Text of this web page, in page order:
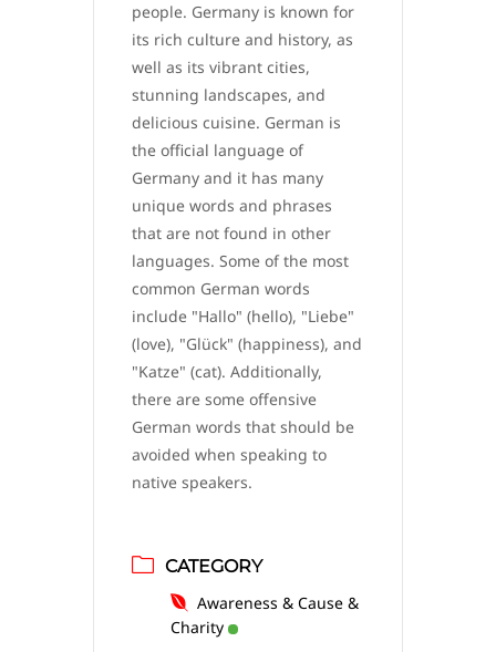
people. Germany is known for
its rich culture and history, as
well as its vibrant cities,
stunning landscapes, and
delicious cuisine. German is
the official language of
Germany and it has many
unique words and phrases
that are not found in other
languages. Some of the most
common German words
include "Hallo" (hello), "Liebe"
(love), "Glück" (happiness), and
"Katze" (cat). Additionally,
there are some offensive
German words that should be
avoided when speaking to
native speakers.
CATEGORY
Awareness & Cause &
Charity